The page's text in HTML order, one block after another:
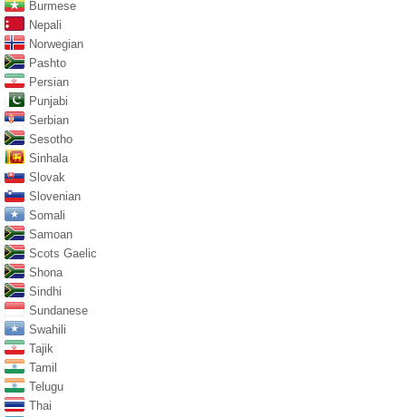
Burmese
Nepali
Norwegian
Pashto
Persian
Punjabi
Serbian
Sesotho
Sinhala
Slovak
Slovenian
Somali
Samoan
Scots Gaelic
Shona
Sindhi
Sundanese
Swahili
Tajik
Tamil
Telugu
Thai